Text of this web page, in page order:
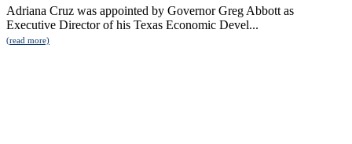
Adriana Cruz was appointed by Governor Greg Abbott as
Executive Director of his Texas Economic Devel...
(read more)